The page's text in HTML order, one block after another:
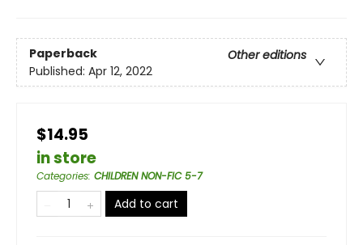
Paperback
Other editions
Published: Apr 12, 2022
$14.95
in store
Categories: CHILDREN NON-FIC 5-7
Add to cart